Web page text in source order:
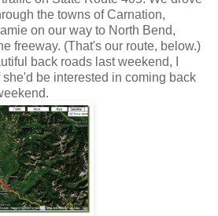
the towns of Carnation,
on our way to North Bend,
freeway. (That's our route, below.)
back roads last weekend, I
be interested in coming back